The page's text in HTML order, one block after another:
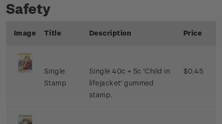
Safety
Image Title Description Price
Single
Stamp
Single 40c + 5c 'Child in
lifejacket' gummed
stamp.
$0.45